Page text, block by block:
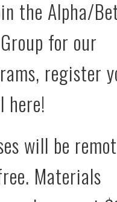
the Alpha/
for our
register
here!
will be
Materials